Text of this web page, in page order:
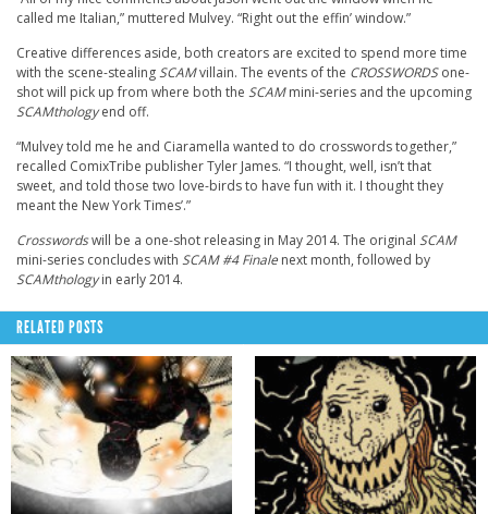
called me Italian,” muttered Mulvey. “Right out the effin’ window.”
Creative differences aside, both creators are excited to spend more time
with the scene-stealingSCAMvillain. The events of the CROSSWORDSone-
shot will pick up from where both the SCAMmini-series and the upcoming
SCAMthologyend off.
“Mulvey told me he and Ciaramella wanted to do crosswords together,”
recalled ComixTribe publisher Tyler James. “I thought, well, isn’t that
sweet, and told those two love-birds to have fun with it. I thought they
meant the New York Times’.”
Crosswordswill be a one-shot releasing in May 2014. The original SCAM
mini-series concludes with SCAM #4 Finale next month, followed by
SCAMthologyin early 2014.
RELATED POSTS